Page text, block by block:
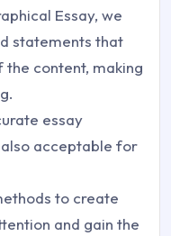
Essay, we
statements that
content, making
essay
acceptable for
to create
and gain the